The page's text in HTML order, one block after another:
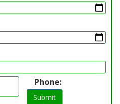
Phone:
Submit